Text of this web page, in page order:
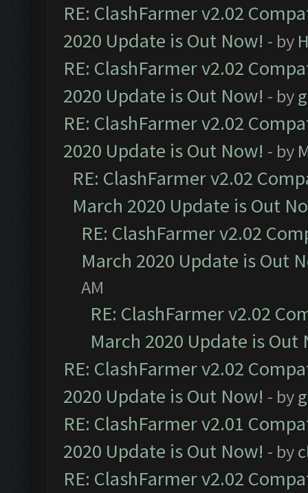
RE: ClashFarmer v2.02
2020 Update is Out Now! - by
RE: ClashFarmer v2.02
2020 Update is Out Now! - by
RE: ClashFarmer v2.02
2020 Update is Out Now! - by
RE: ClashFarmer v2.02
March 2020 Update is Out
RE: ClashFarmer v2.02
March 2020 Update is Out
AM
RE: ClashFarmer v2.02
March 2020 Update is Out
RE: ClashFarmer v2.02
2020 Update is Out Now! - by
RE: ClashFarmer v2.01
2020 Update is Out Now! - by
RE: ClashFarmer v2.02